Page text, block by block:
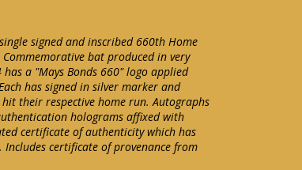
signed and inscribed 660th Home
bat produced in very
a "Mays Bonds 660" logo applied
has signed in silver marker and
their respective home run. Autographs
holograms affixed with
certificate of authenticity which has
Includes certificate of provenance from